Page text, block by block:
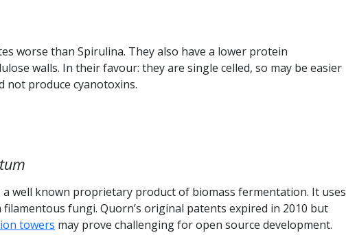
worse than Spirulina. They also have a lower protein
walls. In their favour: they are single celled, so may be easier
not produce cyanotoxins.
well known proprietary product of biomass fermentation. It uses
filamentous fungi. Quorn’s original patents expired in 2010 but
towers may prove challenging for open source development.